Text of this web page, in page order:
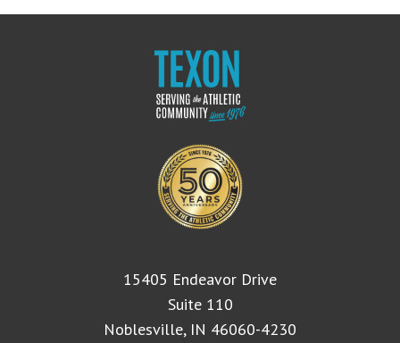
15405 Endeavor Drive
Suite 110
Noblesville, IN 46060-4230